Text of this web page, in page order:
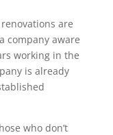
are
company aware
working in the
is already
who don’t